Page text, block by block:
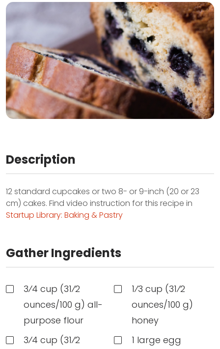
Description
12 standard cupcakes or two 8- or 9-inch (20 or 23
cm) cakes. Find video instruction for this recipe in
Startup Library: Baking & Pastry
Gather Ingredients
3⁄4 cup (31⁄2
ounces/100 g) all-
purpose flour
3⁄4 cup (31⁄2
1⁄3 cup (31⁄2
ounces/100 g)
honey
1 large egg